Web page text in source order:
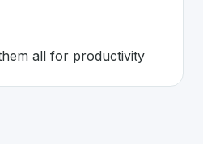
all for productivity